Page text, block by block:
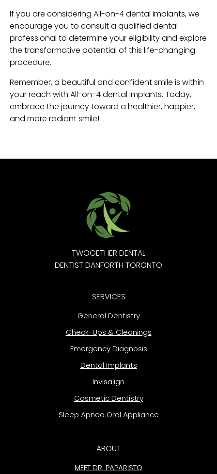
If you are considering All-on-4 dental implants, we
encourage you to consult a qualified dental
professional to determine your eligibility and explore
the transformative potential of this life-changing
procedure.
Remember, a beautiful and confident smile is within
your reach with All-on-4 dental implants. Today,
embrace the journey toward a healthier, happier,
and more radiant smile!
TWOGETHER DENTAL
DENTIST DANFORTH TORONTO
SERVICES
General Dentistry
Check-Ups & Cleanings
Emergency Diagnosis
Dental Implants
Invisalign
Cosmetic Dentistry
Sleep Apnea Oral Appliance
ABOUT
MEET DR. PAPARISTO